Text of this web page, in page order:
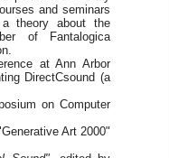
and seminars
theory about the
of Fantalogica
at Ann Arbor
DirectCsound (a
on Computer
Art 2000"